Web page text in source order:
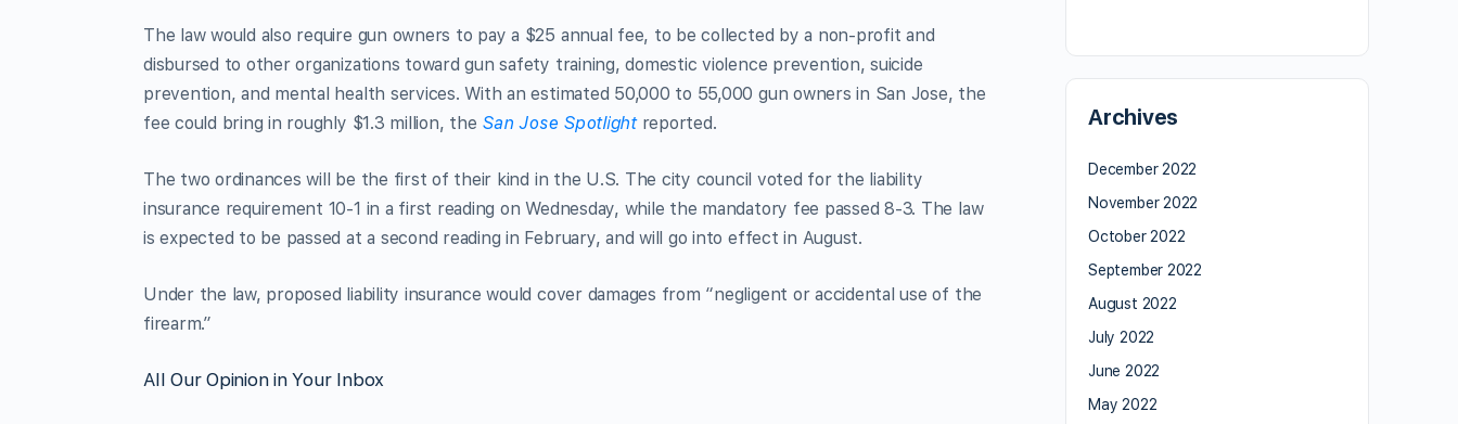
The law would also require gun owners to pay a $25 annual fee, to be collected by a non-profit and
disbursed to other organizations toward gun safety training, domestic violence prevention, suicide
prevention, and mental health services. With an estimated 50,000 to 55,000 gun owners in San Jose, the
fee could bring in roughly $1.3 million, the San Jose Spotlight reported.
The two ordinances will be the first of their kind in the U.S. The city council voted for the liability
insurance requirement 10-1 in a first reading on Wednesday, while the mandatory fee passed 8-3. The law
is expected to be passed at a second reading in February, and will go into effect in August.
Under the law, proposed liability insurance would cover damages from “negligent or accidental use of the
firearm.”
All Our Opinion in Your Inbox
Archives
December 2022
November 2022
October 2022
September 2022
August 2022
July 2022
June 2022
May 2022